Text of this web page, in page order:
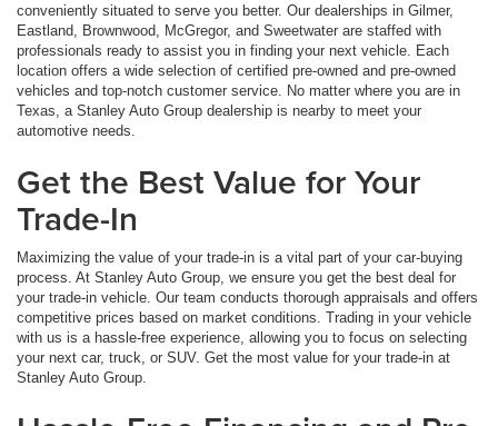
conveniently situated to serve you better. Our dealerships in Gilmer,
Eastland, Brownwood, McGregor, and Sweetwater are staffed with
professionals ready to assist you in finding your next vehicle. Each
location offers a wide selection of certified pre-owned and pre-owned
vehicles and top-notch customer service. No matter where you are in
Texas, a Stanley Auto Group dealership is nearby to meet your
automotive needs.
Get the Best Value for Your
Trade-In
Maximizing the value of your trade-in is a vital part of your car-buying
process. At Stanley Auto Group, we ensure you get the best deal for
your trade-in vehicle. Our team conducts thorough appraisals and offers
competitive prices based on market conditions. Trading in your vehicle
with us is a hassle-free experience, allowing you to focus on selecting
your next car, truck, or SUV. Get the most value for your trade-in at
Stanley Auto Group.